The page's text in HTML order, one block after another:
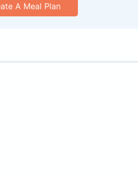
A Meal Plan